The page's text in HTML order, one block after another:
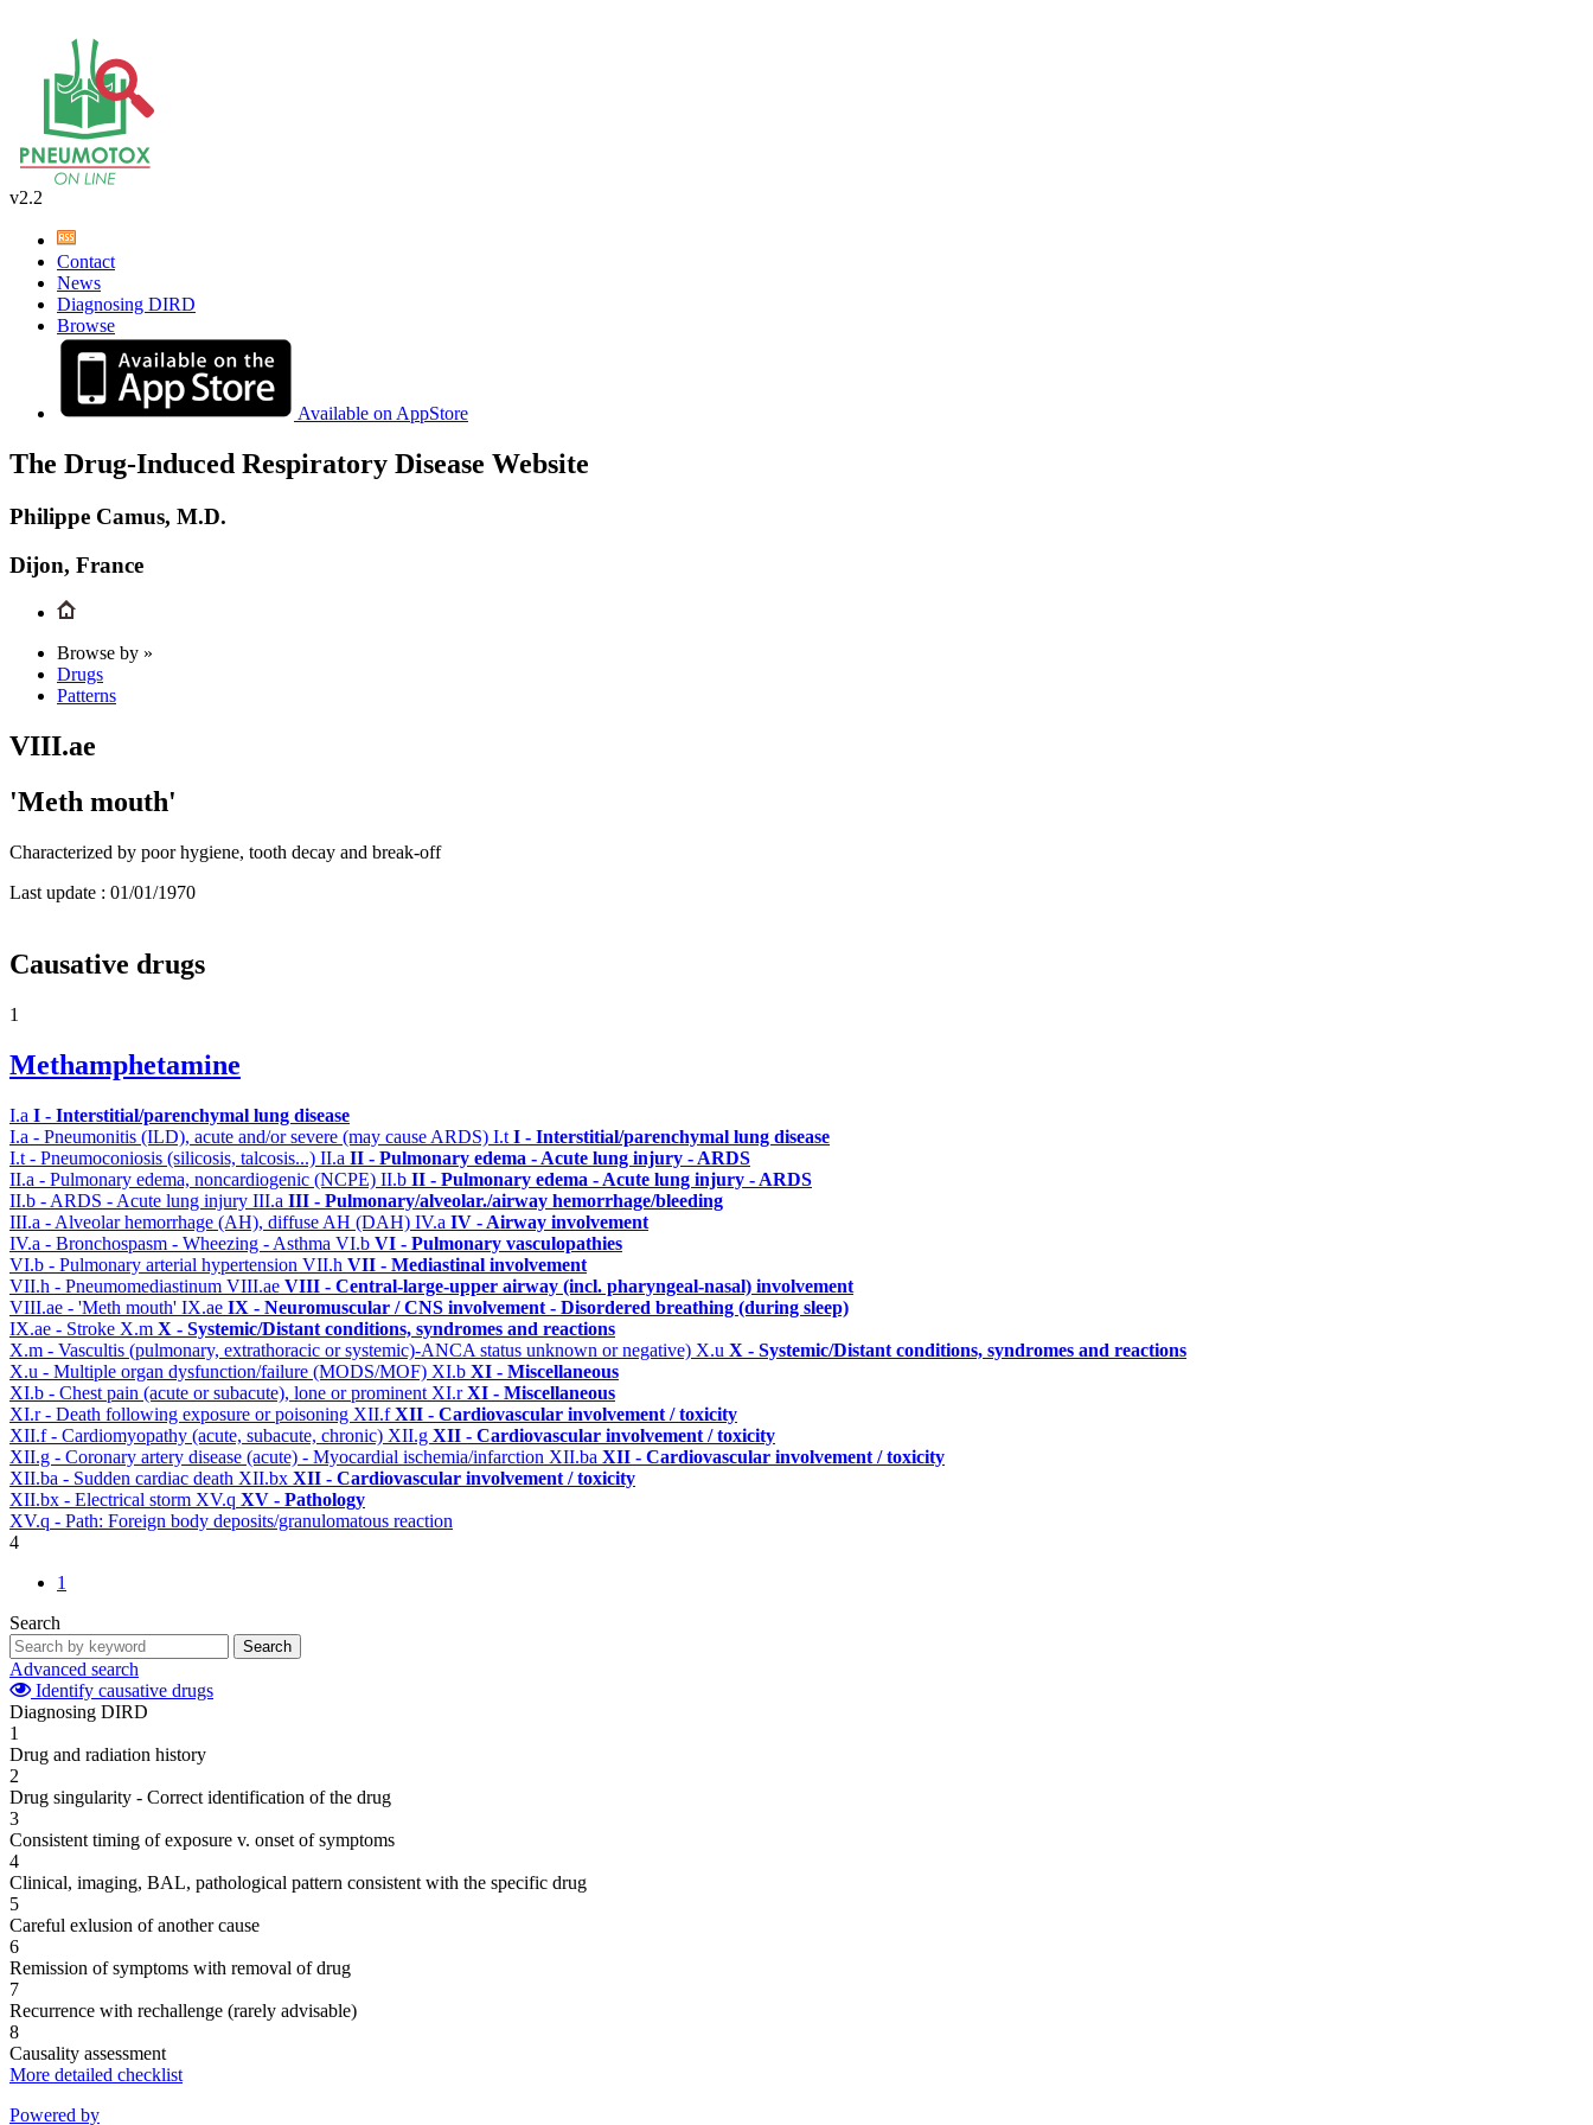
v2.2
Contact
News
Diagnosing DIRD
Browse
Available on AppStore
The Drug-Induced Respiratory Disease Website
Philippe Camus, M.D.
Dijon, France
Browse by »
Drugs
Patterns
VIII.ae
'Meth mouth'
Characterized by poor hygiene, tooth decay and break-off
Last update : 01/01/1970
Causative drugs
1
Methamphetamine
I.a I - Interstitial/parenchymal lung disease
I.a - Pneumonitis (ILD), acute and/or severe (may cause ARDS) I.t I - Interstitial/parenchymal lung disease
I.t - Pneumoconiosis (silicosis, talcosis...) II.a II - Pulmonary edema - Acute lung injury - ARDS
II.a - Pulmonary edema, noncardiogenic (NCPE) II.b II - Pulmonary edema - Acute lung injury - ARDS
II.b - ARDS - Acute lung injury III.a III - Pulmonary/alveolar./airway hemorrhage/bleeding
III.a - Alveolar hemorrhage (AH), diffuse AH (DAH) IV.a IV - Airway involvement
IV.a - Bronchospasm - Wheezing - Asthma VI.b VI - Pulmonary vasculopathies
VI.b - Pulmonary arterial hypertension VII.h VII - Mediastinal involvement
VII.h - Pneumomediastinum VIII.ae VIII - Central-large-upper airway (incl. pharyngeal-nasal) involvement
VIII.ae - 'Meth mouth' IX.ae IX - Neuromuscular / CNS involvement - Disordered breathing (during sleep)
IX.ae - Stroke X.m X - Systemic/Distant conditions, syndromes and reactions
X.m - Vascultis (pulmonary, extrathoracic or systemic)-ANCA status unknown or negative) X.u X - Systemic/Distant conditions, syndromes and reactions
X.u - Multiple organ dysfunction/failure (MODS/MOF) XI.b XI - Miscellaneous
XI.b - Chest pain (acute or subacute), lone or prominent XI.rXI - Miscellaneous
XI.r - Death following exposure or poisoning XII.fXII - Cardiovascular involvement / toxicity
XII.f - Cardiomyopathy (acute, subacute, chronic) XII.g XII - Cardiovascular involvement / toxicity
XII.g - Coronary artery disease (acute) - Myocardial ischemia/infarction XII.ba XII - Cardiovascular involvement / toxicity
XII.ba - Sudden cardiac death XII.bx XII - Cardiovascular involvement / toxicity
XII.bx - Electrical storm XV.q XV - Pathology
XV.q - Path: Foreign body deposits/granulomatous reaction
4
1
Search
Search
Advanced search
Identify causative drugs
Diagnosing DIRD
1
Drug and radiation history
2
Drug singularity - Correct identification of the drug
3
Consistent timing of exposure v. onset of symptoms
4
Clinical, imaging, BAL, pathological pattern consistent with the specific drug
5
Careful exlusion of another cause
6
Remission of symptoms with removal of drug
7
Recurrence with rechallenge (rarely advisable)
8
Causality assessment
More detailed checklist
Powered by